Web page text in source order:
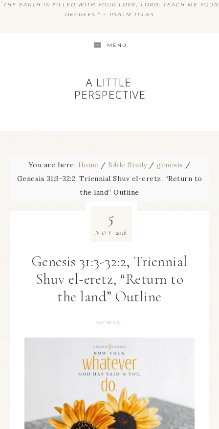
“ THE EARTH IS FILLED WITH YOUR LOVE, LORD; TEACH ME YOUR
DECREES.” ~ PSALM 119:64
MENU
You are here: Home / Bible Study / genesis /
Genesis 31:3-32:2, Triennial Shuv el-eretz, “Return to
the land” Outline
Genesis 31:3-32:2, Triennial
Shuv el-eretz, “Return to
the land” Outline
GENESIS
5
NOV 2016